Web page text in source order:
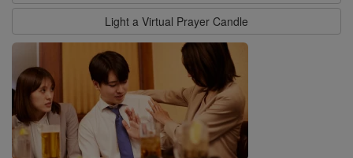
Light a Virtual Prayer Candle